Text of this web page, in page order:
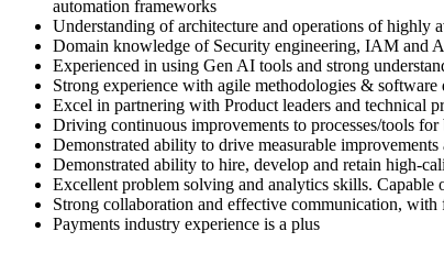
automation frameworks
Understanding of architecture and operations of highly
Domain knowledge of Security engineering, IAM and
Experienced in using Gen AI tools and strong
Strong experience with agile methodologies &
Excel in partnering with Product leaders and technical
Driving continuous improvements to processes/tools
Demonstrated ability to drive measurable
Demonstrated ability to hire, develop and retain high-
Excellent problem solving and analytics skills.
Strong collaboration and effective communication,
Payments industry experience is a plus